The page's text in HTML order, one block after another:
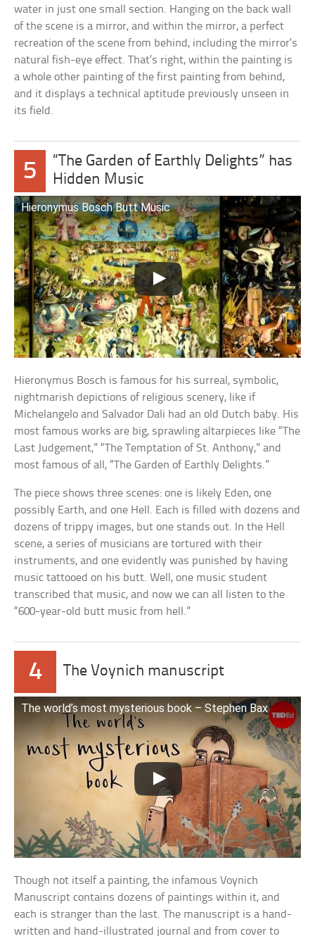
water in just one small section. Hanging on the back wall
of the scene is a mirror, and within the mirror, a perfect
recreation of the scene from behind, including the mirror’s
natural fish-eye effect. That’s right, within the painting is
a whole other painting of the first painting from behind,
and it displays a technical aptitude previously unseen in
its field.
5
“The Garden of Earthly Delights” has
Hidden Music
Hieronymus Bosch Butt Music
Hieronymus Bosch is famous for his surreal, symbolic,
nightmarish depictions of religious scenery, like if
Michelangelo and Salvador Dali had an old Dutch baby. His
most famous works are big, sprawling altarpieces like “The
Last Judgement,” “The Temptation of St. Anthony,” and
most famous of all, “The Garden of Earthly Delights.”
The piece shows three scenes: one is likely Eden, one
possibly Earth, and one Hell. Each is filled with dozens and
dozens of trippy images, but one stands out. In the Hell
scene, a series of musicians are tortured with their
instruments, and one evidently was punished by having
music tattooed on his butt. Well, one music student
transcribed that music, and now we can all listen to the
“600-year-old butt music from hell.”
4 The Voynich manuscript
The world’s most mysterious book – Stephen Bax
Though not itself a painting, the infamous Voynich
Manuscript contains dozens of paintings within it, and
each is stranger than the last. The manuscript is a hand-
written and hand-illustrated journal and from cover to